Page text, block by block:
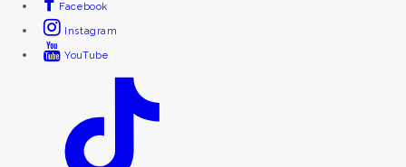
Facebook
Instagram
YouTube